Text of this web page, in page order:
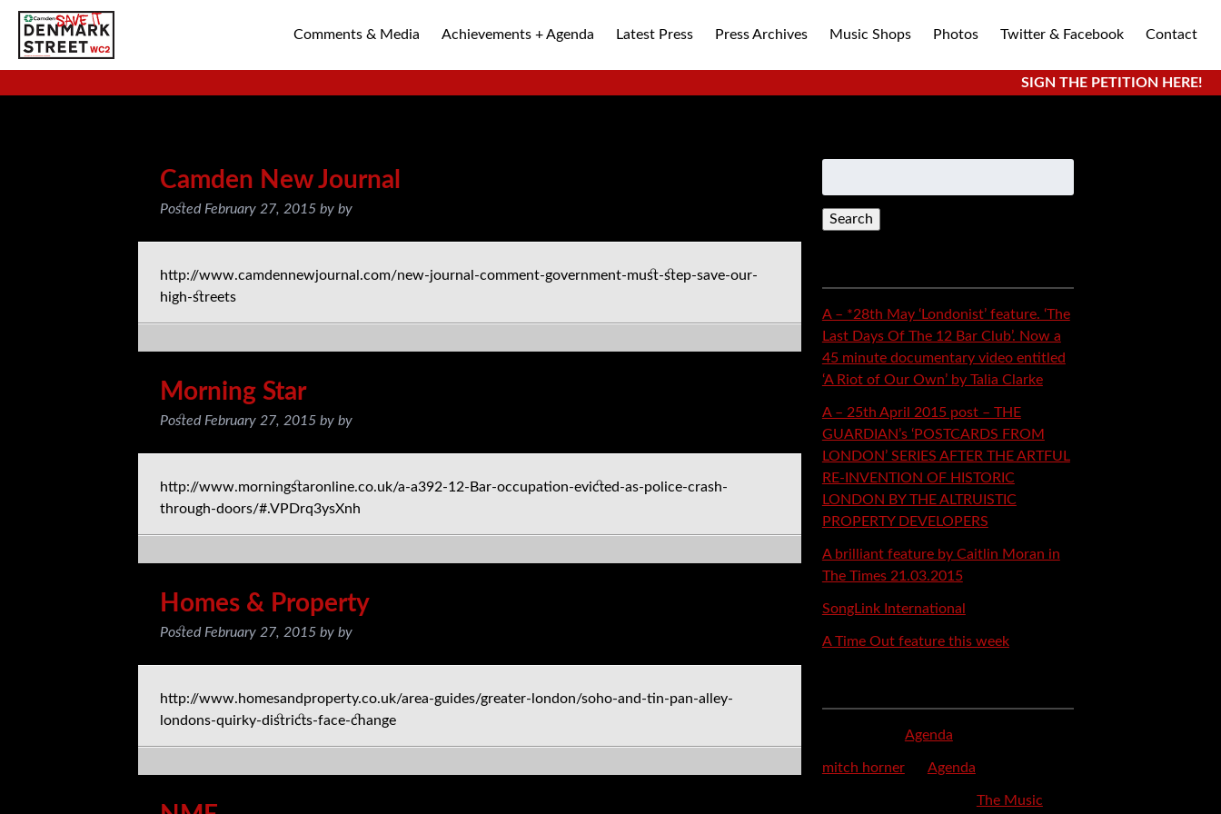
SAVE TIN PAN ALLEY
Comments & Media Achievements + Agenda Latest Press Press Archives Music Shops Photos Twitter & Facebook Contact
SIGN THE PETITION HERE!
Camden New Journal
Posted February 27, 2015 by by
http://www.camdennewjournal.com/new-journal-comment-government-must-step-save-our-
high-streets
Morning Star
Posted February 27, 2015 by by
http://www.morningstaronline.co.uk/a-a392-12-Bar-occupation-evicted-as-police-crash-
through-doors/#.VPDrq3ysXnh
Homes & Property
Posted February 27, 2015 by by
http://www.homesandproperty.co.uk/area-guides/greater-london/soho-and-tin-pan-alley-
londons-quirky-districts-face-change
for:
A – *28th May ‘Londonist’ feature. ‘The
Last Days Of The 12 Bar Club’. Now a
45 minute documentary video entitled
‘A Riot of Our Own’ by Talia Clarke
A – 25th April 2015 post – THE
GUARDIAN’s ‘POSTCARDS FROM
LONDON’ SERIES AFTER THE ARTFUL
RE-INVENTION OF HISTORIC
LONDON BY THE ALTRUISTIC
PROPERTY DEVELOPERS
A brilliant feature by Caitlin Moran in
The Times 21.03.2015
SongLink International
A Time Out feature this week
Agenda
mitch horneron Agenda
The Music